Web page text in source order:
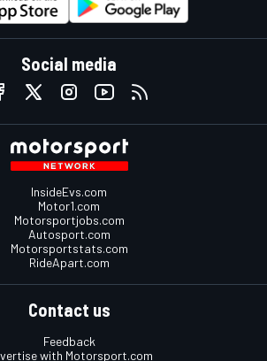
Social media
InsideEvs.com
Motor1.com
Motorsportjobs.com
Autosport.com
Motorsportstats.com
RideApart.com
Contact us
Feedback
with Motorsport.com